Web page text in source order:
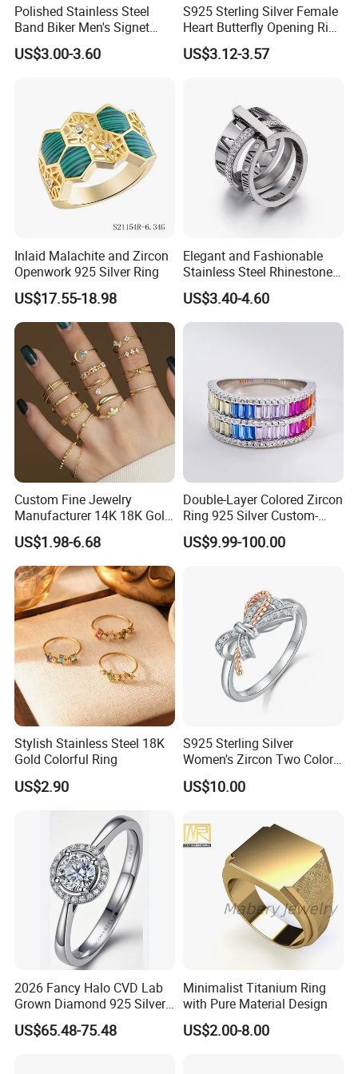
Production Process
Process flow display:
We have a professional craft team and have
strict technological process in production.
Polished Stainless Steel
Band Biker Men's Signet
Ring
US$3.00-3.60
S925 Sterling Silver Female
Heart Butterfly Opening Ring
for Fashion Jewelry
US$3.12-3.57
Inlaid Malachite and Zircon
Openwork 925 Silver Ring
US$17.55-18.98
Elegant and Fashionable
Stainless Steel Rhinestone
Roman Numeral Jewelry
Women's Ring
US$3.40-4.60
Custom Fine Jewelry
Manufacturer 14K 18K Gold
Plated 925 Sterling Silver
Fashion Luxury Ring for
Women
US$1.98-6.68
Double-Layer Colored Zircon
Ring 925 Silver Custom-
Made Wholesale
US$9.99-100.00
Stylish Stainless Steel 18K
Gold Colorful Ring
US$2.90
S925 Sterling Silver
Women's Zircon Two Color
Bow Ring
US$10.00
2026 Fancy Halo CVD Lab
Grown Diamond 925 Silver
Jewelry for Woman Fashion
Customized 18K Gold 14K
US$65.48-75.48
Minimalist Titanium Ring
with Pure Material Design
US$2.00-8.00